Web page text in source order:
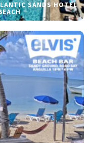
SANDS HOTEL